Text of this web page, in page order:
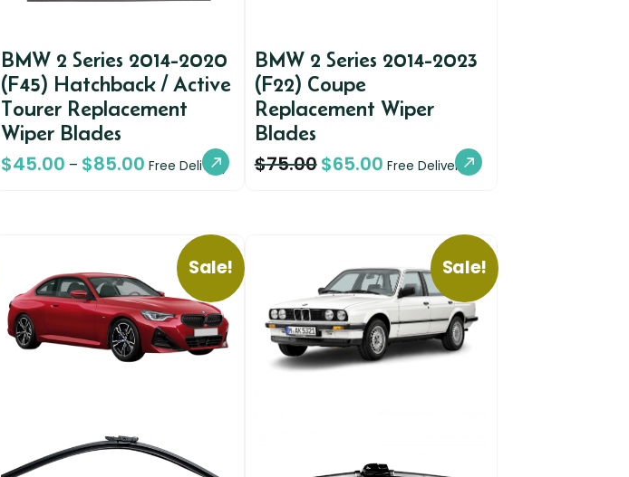
BMW 2 Series 2014-2020
(F45) Hatchback / Active
Tourer Replacement
Wiper Blades
$45.00 – $85.00 Free Delivery
BMW 2 Series 2014-2023
(F22) Coupe
Replacement Wiper
Blades
$75.00$65.00 Free Delivery
Sale! Sale!